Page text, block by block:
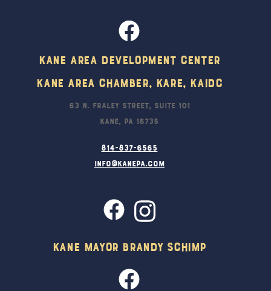
Kane Area Development Center
Kane Area Chamber, KARE, KAIDC
63 N. Fraley Street, Suite 101
Kane, PA 16735
814-837-6565
info@kanepa.com
Kane Mayor Brandy Schimp